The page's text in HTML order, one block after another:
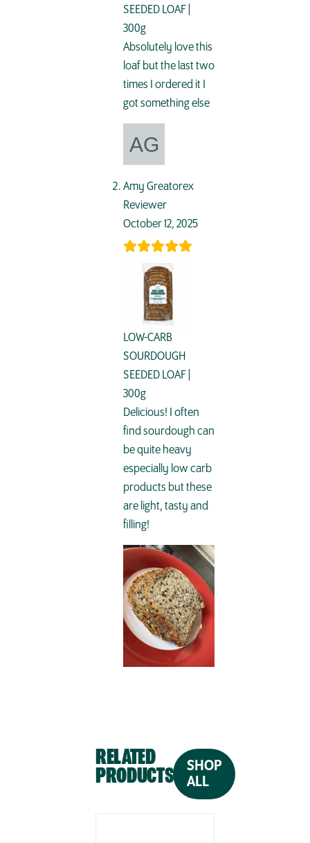
SEEDED LOAF |
300g
Absolutely love this
loaf but the last two
times I ordered it I
got something else
Amy Greatorex
Reviewer
October 12, 2025
LOW-CARB
SOURDOUGH
SEEDED LOAF |
300g
Delicious! I often
find sourdough can
be quite heavy
especially low carb
products but these
are light, tasty and
filling!
RELATED
PRODUCTS
SHOP
ALL